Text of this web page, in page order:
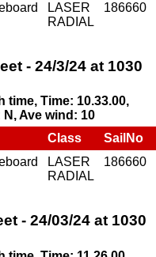
LASER
RADIAL
186660
- 24/3/24 at 1030
time, Time: 10.33.00,
Ave wind: 10
Class
SailNo
LASER
RADIAL
186660
- 24/03/24 at 1030